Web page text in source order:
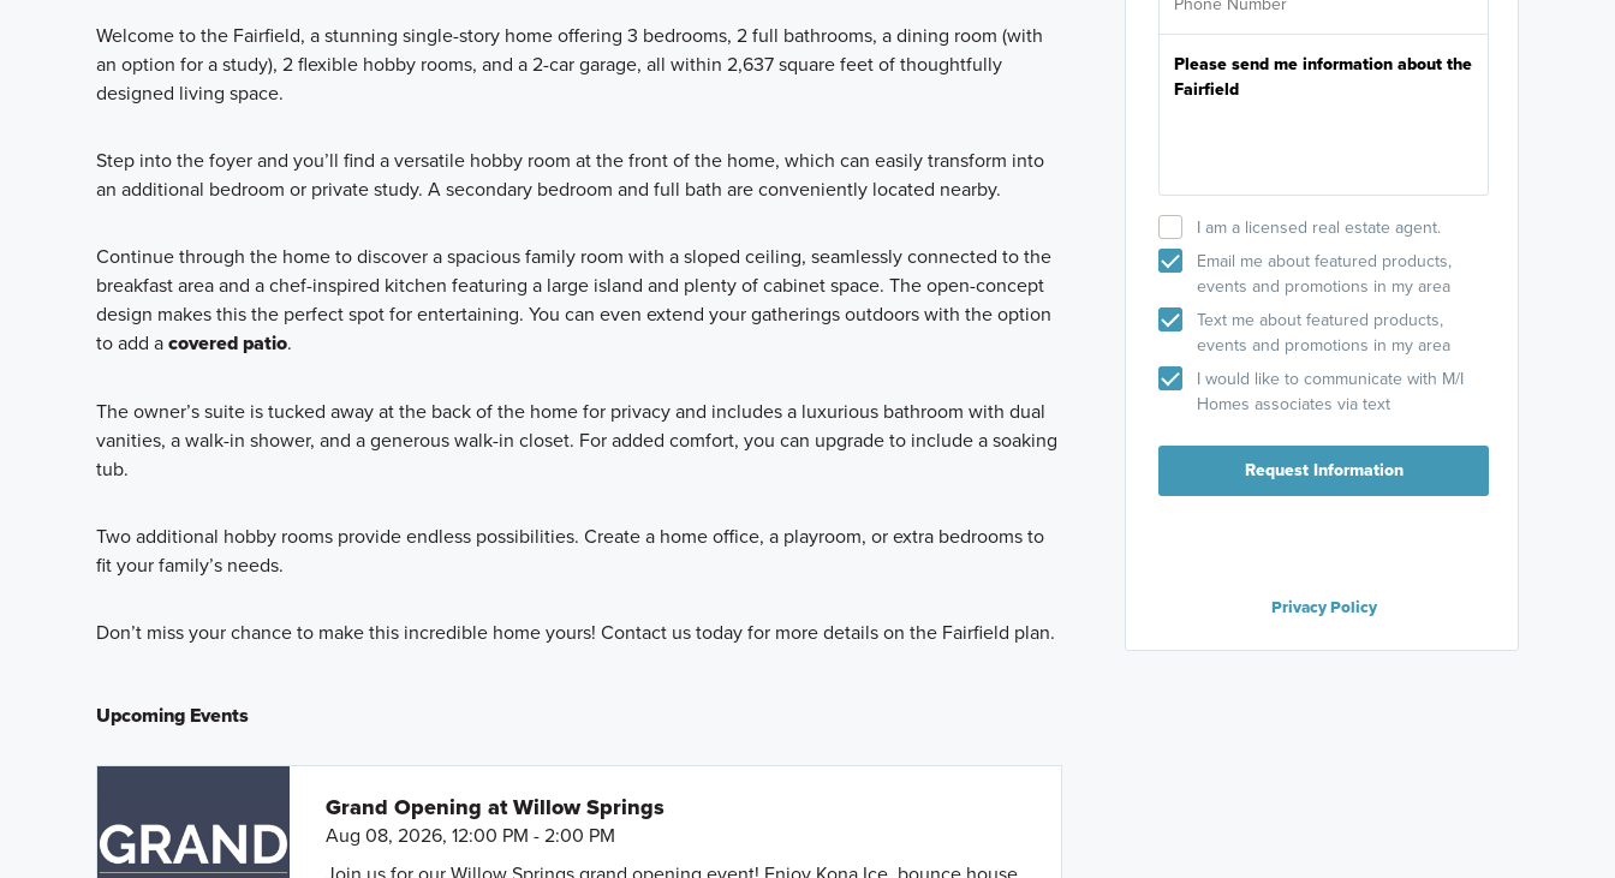
Welcome to the Fairfield, a stunning single-story home offering 3 bedrooms, 2 full bathrooms, a dining room (with
an option for a study), 2 flexible hobby rooms, and a 2-car garage, all within 2,637 square feet of thoughtfully
designed living space.
Step into the foyer and you’ll find a versatile hobby room at the front of the home, which can easily transform into
an additional bedroom or private study. A secondary bedroom and full bath are conveniently located nearby.
Continue through the home to discover a spacious family room with a sloped ceiling, seamlessly connected to the
breakfast area and a chef-inspired kitchen featuring a large island and plenty of cabinet space. The open-concept
design makes this the perfect spot for entertaining. You can even extend your gatherings outdoors with the option
to add acovered patio.
The owner’s suite is tucked away at the back of the home for privacy and includes a luxurious bathroom with dual
vanities, a walk-in shower, and a generous walk-in closet. For added comfort, you can upgrade to include a soaking
tub.
Two additional hobby rooms provide endless possibilities. Create a home office, a playroom, or extra bedrooms to
fit your family’s needs.
Don’t miss your chance to make this incredible home yours! Contact us today for more details on the Fairfield plan.
Upcoming Events
Grand Opening at Willow Springs
Aug 08, 2026, 12:00 PM - 2:00 PM
Join us for our Willow Springs grand opening event! Enjoy Kona Ice, bounce house,
I am a licensed real estate agent.
Email me about featured products,
events and promotions in my area
Text me about featured products,
events and promotions in my area
I would like to communicate with M/I
Homes associates via text
Request Information
Privacy Policy